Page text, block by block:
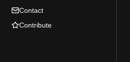
Contact
Contribute